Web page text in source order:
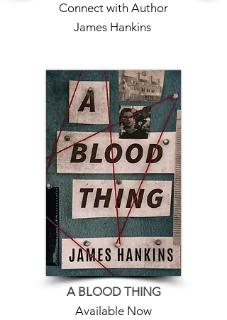
Connect with Author
James Hankins
A BLOOD THING
Available Now